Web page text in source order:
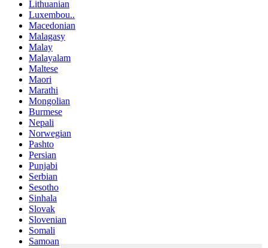
Lithuanian
Luxembou..
Macedonian
Malagasy
Malay
Malayalam
Maltese
Maori
Marathi
Mongolian
Burmese
Nepali
Norwegian
Pashto
Persian
Punjabi
Serbian
Sesotho
Sinhala
Slovak
Slovenian
Somali
Samoan